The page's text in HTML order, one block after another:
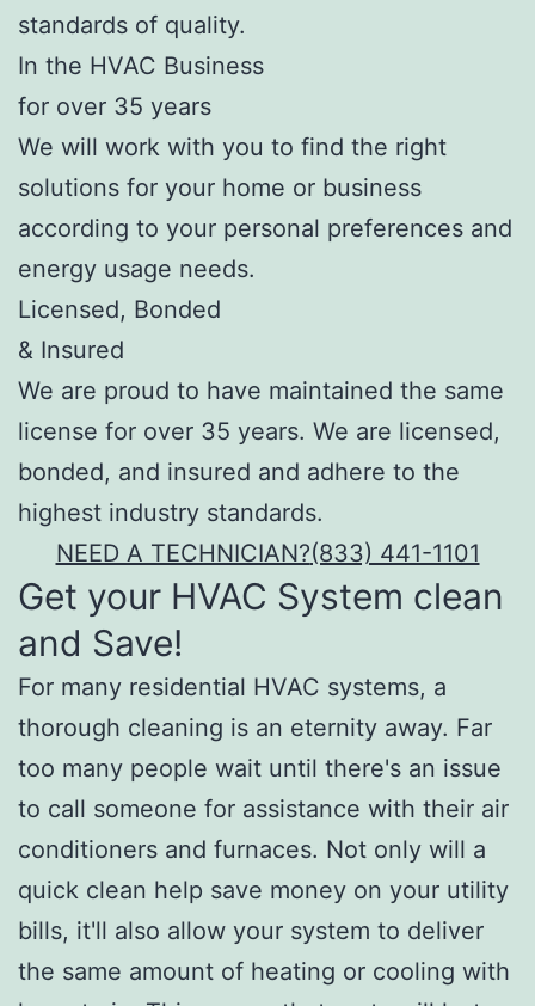
standards of quality.
In the HVAC Business
for over 35 years
We will work with you to find the right
solutions for your home or business
according to your personal preferences and
energy usage needs.
Licensed, Bonded
& Insured
We are proud to have maintained the same
license for over 35 years. We are licensed,
bonded, and insured and adhere to the
highest industry standards.
NEED A TECHNICIAN?(833) 441-1101
Get your HVAC System clean
and Save!
For many residential HVAC systems, a
thorough cleaning is an eternity away. Far
too many people wait until there's an issue
to call someone for assistance with their air
conditioners and furnaces. Not only will a
quick clean help save money on your utility
bills, it'll also allow your system to deliver
the same amount of heating or cooling with